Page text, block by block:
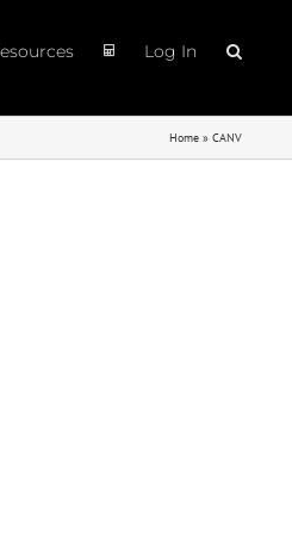
Log In
Home » CANV